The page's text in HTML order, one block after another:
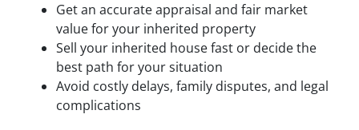
Get an accurate appraisal and fair market
value for your inherited property
Sell your inherited house fast or decide the
best path for your situation
Avoid costly delays, family disputes, and legal
complications